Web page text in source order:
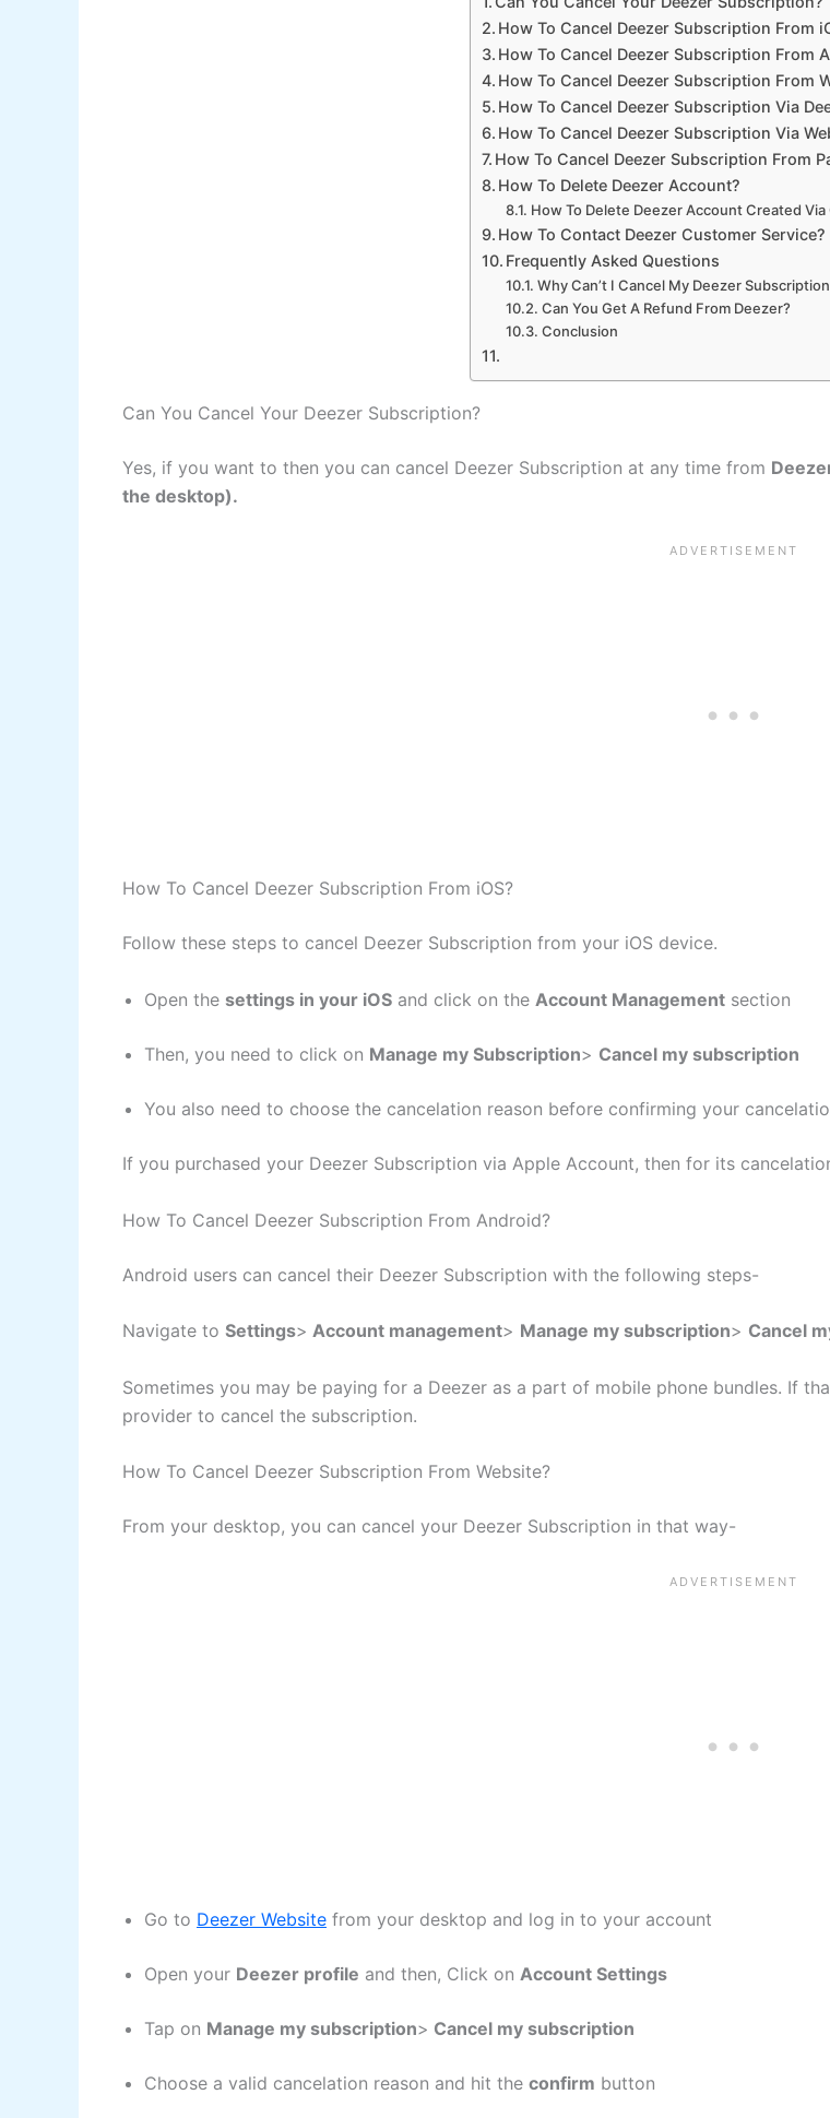
How To Cancel Deezer Subscription From
How To Cancel Deezer Subscription From
How To Cancel Deezer Subscription From
How To Cancel Deezer Subscription Via
How To Cancel Deezer Subscription Via
How To Cancel Deezer Subscription From
How To Delete Deezer Account?
How To Delete Deezer Account Created Via
How To Contact Deezer Customer Service?
Frequently Asked Questions
Why Can’t I Cancel My Deezer
Can You Get A Refund From Deezer?
Conclusion
Can You Cancel Your Deezer Subscription?
Yes, if you want to then you can cancel Deezer Subscription at any time from
the desktop).
How To Cancel Deezer Subscription From iOS?
Follow these steps to cancel Deezer Subscription from your iOS device.
Open the settings in your iOS and click on the Account Management section
Then, you need to click on Manage my Subscription> Cancel my subscription
You also need to choose the cancelation reason before confirming your
If you purchased your Deezer Subscription via Apple Account, then for its
How To Cancel Deezer Subscription From Android?
Android users can cancel their Deezer Subscription with the following steps-
Navigate to Settings> Account management> Manage my subscription> Cancel
Sometimes you may be paying for a Deezer as a part of mobile phone bundles. If
provider to cancel the subscription.
How To Cancel Deezer Subscription From Website?
From your desktop, you can cancel your Deezer Subscription in that way-
Go to Deezer Website from your desktop and log in to your account
Open your Deezer profile and then, Click on Account Settings
Tap on Manage my subscription> Cancel my subscription
Choose a valid cancelation reason and hit the confirm button